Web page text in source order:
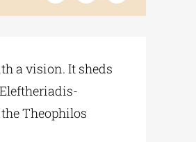
a vision. It sheds
Theophilos